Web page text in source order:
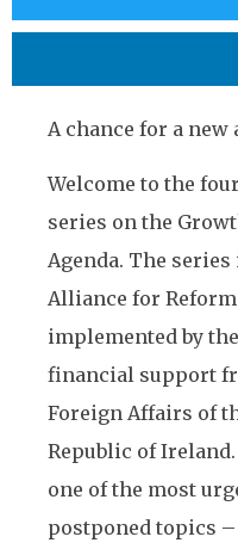
A chance for a
Welcome to the
series on the
Agenda. The
Alliance for
implemented by
financial support
Foreign Affairs of
Republic of
one of the most
postponed topics